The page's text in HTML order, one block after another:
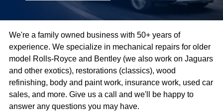
We're a family owned business with 50+ years of
experience. We specialize in mechanical repairs for older
model Rolls-Royce and Bentley (we also work on Jaguars
and other exotics), restorations (classics), wood
refinishing, body and paint work, insurance work, used car
sales, and more. Give us a call and we'll be happy to
answer any questions you may have.